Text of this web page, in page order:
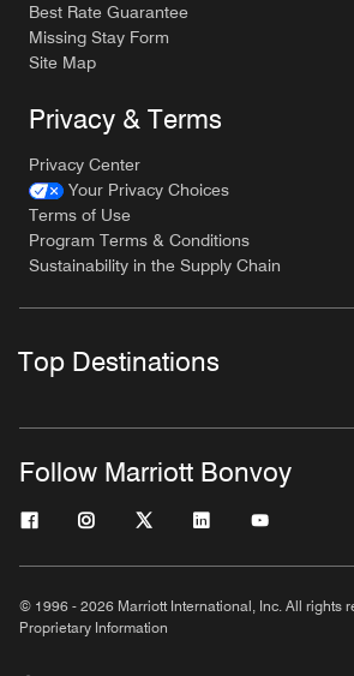
Best Rate Guarantee
Missing Stay Form
Site Map
Privacy & Terms
Privacy Center
Your Privacy Choices
Terms of Use
Program Terms & Conditions
Sustainability in the Supply Chain
Top Destinations
Follow Marriott Bonvoy
© 1996 - 2026 Marriott International, Inc. All rights
Proprietary Information